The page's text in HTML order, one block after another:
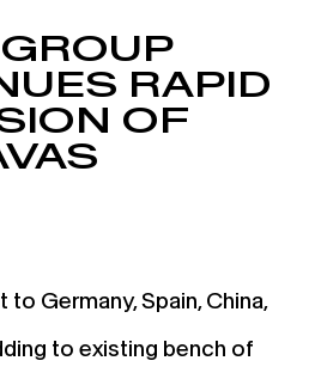
RAPID
OF
to Germany, Spain, China,
to existing bench of